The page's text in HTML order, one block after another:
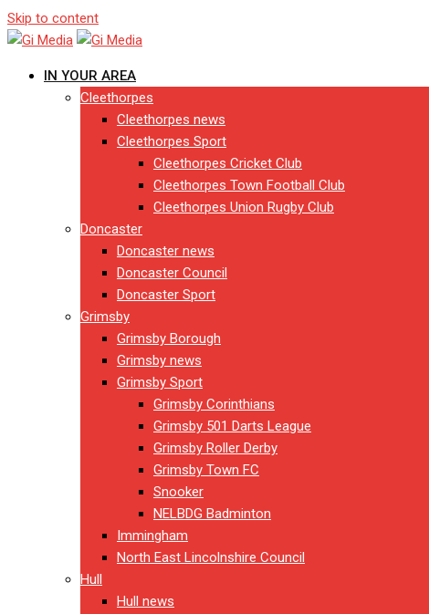
Skip to content
IN YOUR AREA
Cleethorpes
Cleethorpes news
Cleethorpes Sport
Cleethorpes Cricket Club
Cleethorpes Town Football Club
Cleethorpes Union Rugby Club
Doncaster
Doncaster news
Doncaster Council
Doncaster Sport
Grimsby
Grimsby Borough
Grimsby news
Grimsby Sport
Grimsby Corinthians
Grimsby 501 Darts League
Grimsby Roller Derby
Grimsby Town FC
Snooker
NELBDG Badminton
Immingham
North East Lincolnshire Council
Hull
Hull news